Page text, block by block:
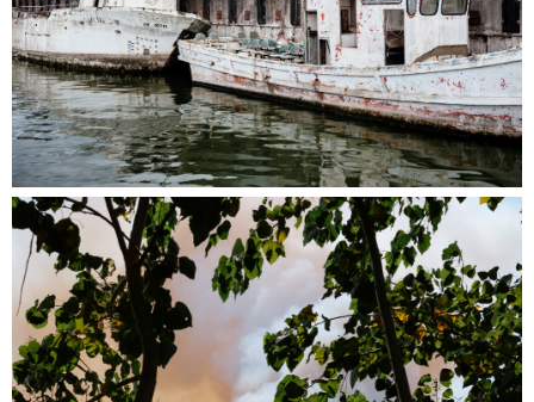
– Double-check all details (name, title, etc.) —
we won’t be able to make corrections later
– Deadline: May 15, 2025
We’re looking forward to your submissions!
*Note: Depending on the venue’s electricity
setup, the screening format may be adapted.